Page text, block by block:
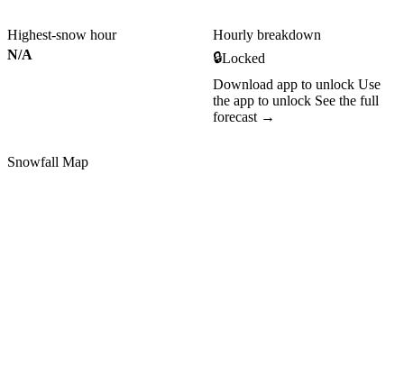
Highest-snow hour
N/A
Hourly breakdown
🔒Locked
Download app to unlock Use
the app to unlock See the full
forecast →
Snowfall Map